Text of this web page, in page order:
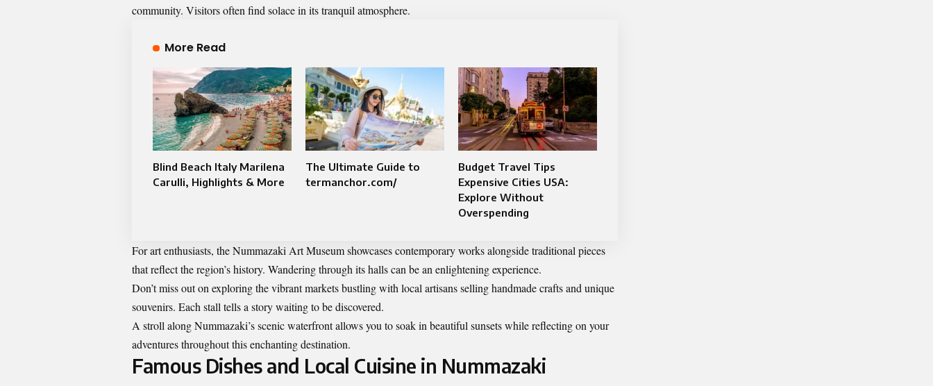
community. Visitors often find solace in its tranquil atmosphere.
More Read
Blind Beach Italy Marilena
Carulli, Highlights & More
The Ultimate Guide to
termanchor.com/
Budget Travel Tips
Expensive Cities USA:
Explore Without
Overspending
For art enthusiasts, the Nummazaki Art Museum showcases contemporary works alongside traditional pieces
that reflect the region’s history. Wandering through its halls can be an enlightening experience.
Don’t miss out on exploring the vibrant markets bustling with local artisans selling handmade crafts and unique
souvenirs. Each stall tells a story waiting to be discovered.
A stroll along Nummazaki’s scenic waterfront allows you to soak in beautiful sunsets while reflecting on your
adventures throughout this enchanting destination.
Famous Dishes and Local Cuisine in Nummazaki